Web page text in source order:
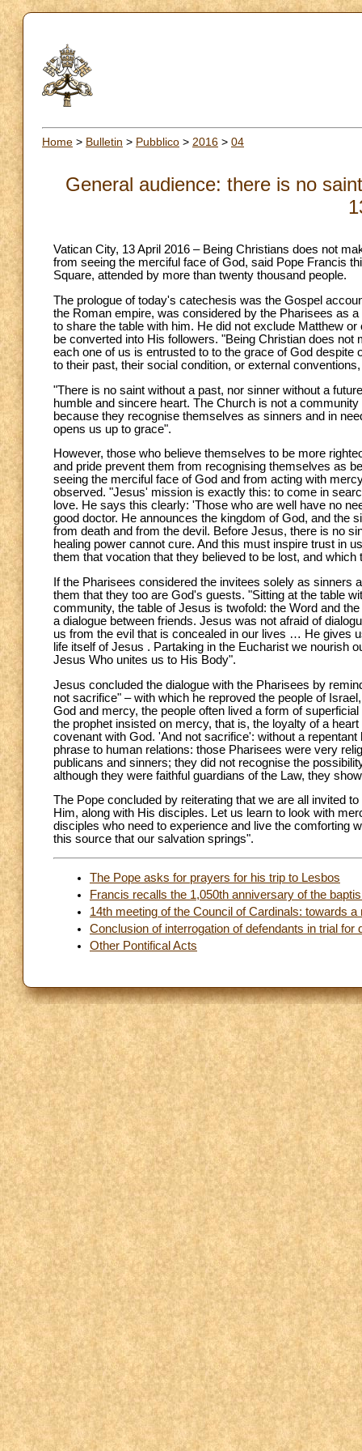
Home > Bulletin > Pubblico > 2016 > 04
General audience: there is no
Vatican City, 13 April 2016 – Being Christians does not
from seeing the merciful face of God, said Pope Francis
Square, attended by more than twenty thousand people.
The prologue of today's catechesis was the Gospel
the Roman empire, was considered by the Pharisees as
to share the table with him. He did not exclude Matthew
be converted into His followers. "Being Christian does
each one of us is entrusted to to the grace of God
to their past, their social condition, or external
"There is no saint without a past, nor sinner without a
humble and sincere heart. The Church is not a
because they recognise themselves as sinners and in
opens us up to grace".
However, those who believe themselves to be more
and pride prevent them from recognising themselves as
seeing the merciful face of God and from acting with
observed. "Jesus' mission is exactly this: to come in
love. He says this clearly: 'Those who are well have no
good doctor. He announces the kingdom of God, and the
from death and from the devil. Before Jesus, there is no
healing power cannot cure. And this must inspire trust in
them that vocation that they believed to be lost, and
If the Pharisees considered the invitees solely as
them that they too are God's guests. "Sitting at the table
community, the table of Jesus is twofold: the Word and
a dialogue between friends. Jesus was not afraid of
us from the evil that is concealed in our lives … He gives
life itself of Jesus . Partaking in the Eucharist we nourish
Jesus Who unites us to His Body".
Jesus concluded the dialogue with the Pharisees by
not sacrifice" – with which he reproved the people of
God and mercy, the people often lived a form of
the prophet insisted on mercy, that is, the loyalty of a
covenant with God. 'And not sacrifice': without a
phrase to human relations: those Pharisees were very
publicans and sinners; they did not recognise the
although they were faithful guardians of the Law, they
The Pope concluded by reiterating that we are all invited
Him, along with His disciples. Let us learn to look with
disciples who need to experience and live the comforting
this source that our salvation springs".
The Pope asks for prayers for his trip to Lesbos
Francis recalls the 1,050th anniversary of the
14th meeting of the Council of Cardinals: towards
Conclusion of interrogation of defendants in trial
Other Pontifical Acts